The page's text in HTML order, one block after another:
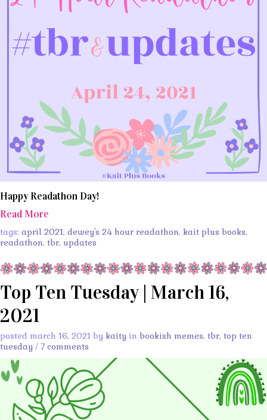
Happy Readathon Day!
Read More
tags: april 2021, dewey's 24 hour readathon, kait plus books,
readathon, tbr, updates
Top Ten Tuesday | March 16,
2021
posted march 16, 2021 by kaity in bookish memes, tbr, top ten
tuesday / 7 comments